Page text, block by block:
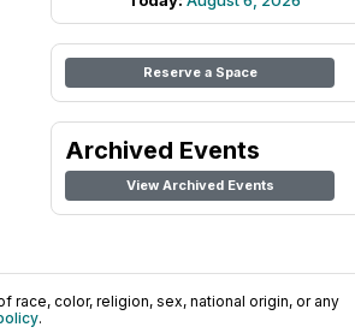
Reserve a Space
Archived Events
View Archived Events
color, religion, sex, national origin, or any
.